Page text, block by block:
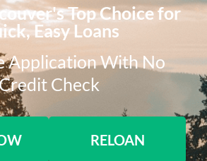
Top Choice for
Easy Loans
Application With No
Check​
RELOAN